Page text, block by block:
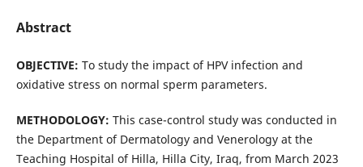
Abstract
OBJECTIVE: To study the impact of HPV infection and
oxidative stress on normal sperm parameters.
METHODOLOGY: This case-control study was conducted in
the Department of Dermatology and Venerology at the
Teaching Hospital of Hilla, Hilla City, Iraq, from March 2023